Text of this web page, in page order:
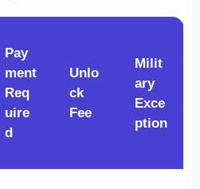
Pay
ment
Req
uire
d
Unlo
ck
Fee
Milit
ary
Exce
ption